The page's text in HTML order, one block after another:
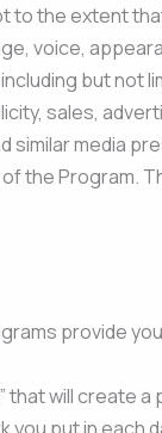
the extent
voice,
but
sales,
media
the Program.
provide
that will